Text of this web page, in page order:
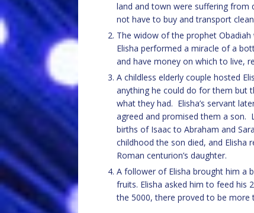
land and town were suffering from
not have to buy and transport
The widow of the prophet Obadiah
Elisha performed a miracle of a
and have money on which to live,
A childless elderly couple hosted
anything he could do for them but
what they had. Elisha’s servant
agreed and promised them a son.
births of Isaac to Abraham and
childhood the son died, and Elisha
Roman centurion’s daughter.
A follower of Elisha brought him a
fruits. Elisha asked him to feed his
the 5000, there proved to be